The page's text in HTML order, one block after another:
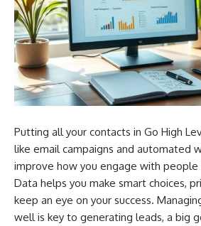
Putting all your contacts in Go High
like email campaigns and automated
improve how you engage with people
Data helps you make smart choices,
keep an eye on your success.
well is key to generating leads, a big